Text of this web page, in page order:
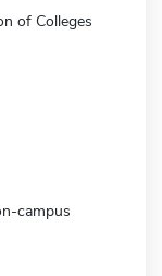
of Colleges
campus